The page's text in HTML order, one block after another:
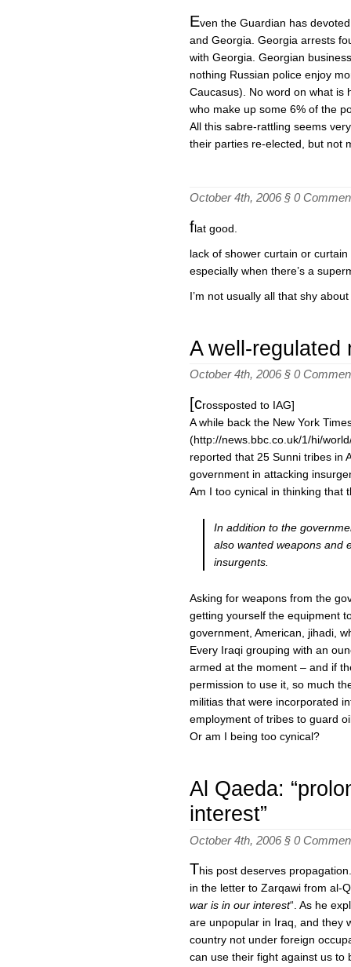
Even the Guardian has
and Georgia. Georgia arrests
with Georgia. Georgian
nothing Russian police enjoy
Caucasus). No word on what is
who make up some 6% of the
All this sabre-rattling seems
their parties re-elected, but not
October 4th, 2006 § 0
flat good.
lack of shower curtain or
especially when there’s a
I’m not usually all that shy
A well-regulated
October 4th, 2006 § 0
[crossposted to IAG]
A while back the New York
(http://news.bbc.co.uk/1/hi/
reported that 25 Sunni tribes in
government in attacking
Am I too cynical in thinking that
In addition to the
also wanted weapons and
insurgents.
Asking for weapons from the
getting yourself the equipment
government, American, jihadi,
Every Iraqi grouping with an
armed at the moment – and if
permission to use it, so much
militias that were incorporated
employment of tribes to guard
Or am I being too cynical?
Al Qaeda:
interest”
October 4th, 2006 § 0
This post deserves
in the letter to Zarqawi from al-
war is in our interest“. As he
are unpopular in Iraq, and they
country not under foreign
can use their fight against us to